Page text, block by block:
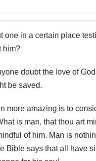
one in a certain place
him?
doubt the love of
be saved.
more amazing is to
is man, that thou art
of him. Man is
Bible says that all have